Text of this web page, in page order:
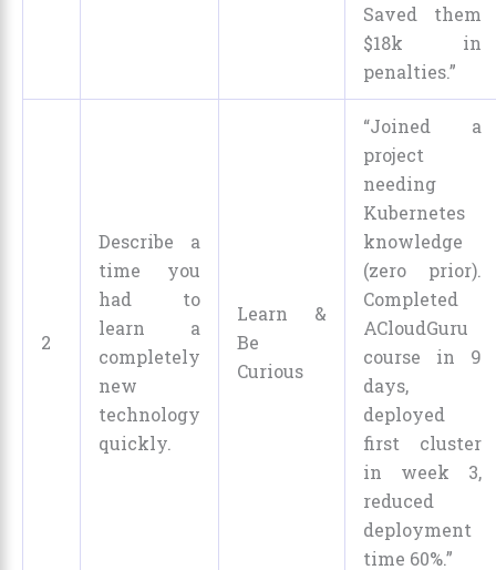
Saved them
$18k in
penalties.”
2
Describe a
time you
had to
learn a
completely
new
technology
quickly.
Learn &
Be
Curious
“Joined a
project
needing
Kubernetes
knowledge
(zero prior).
Completed
ACloudGuru
course in 9
days,
deployed
first cluster
in week 3,
reduced
deployment
time 60%.”